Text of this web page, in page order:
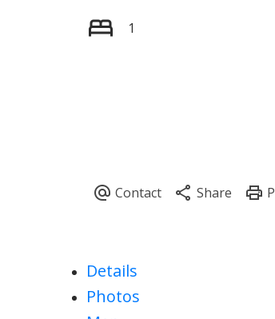
1
Details
Photos